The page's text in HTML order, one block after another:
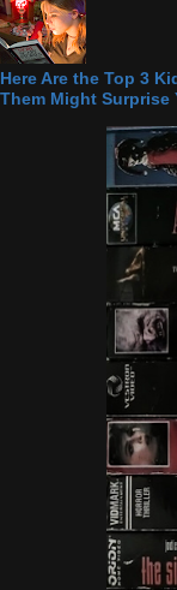
Here Are the Top 3
Them Might Surprise